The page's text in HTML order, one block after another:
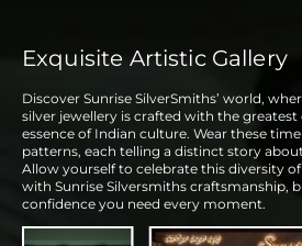
Exquisite Artistic Gallery
Discover Sunrise SilverSmiths’ world,
silver jewellery is crafted with the
essence of Indian culture. Wear these
patterns, each telling a distinct story
Allow yourself to celebrate this diversity
with Sunrise Silversmiths craftsmanship,
confidence you need every moment.